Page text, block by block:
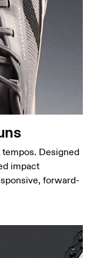
Designed
impact
forward-